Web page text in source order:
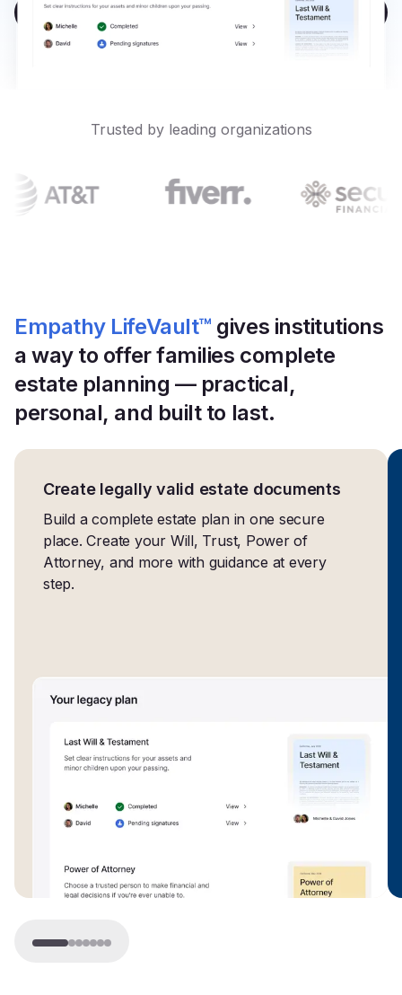
Loss Support
Leave Support
Connect
Events & Webinars
Articles
About Us
Careers
Book a Demo
Trusted by leading organizations
Empathy LifeVault™ gives institutions
a way to offer families complete
estate planning — practical,
personal, and built to last.
Create legally valid estate documents
Build a complete estate plan in one secure
place. Create your Will, Trust, Power of
Attorney, and more with guidance at every
step.